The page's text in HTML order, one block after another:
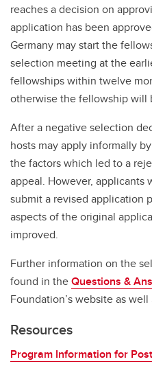
reaches a decision on
application has been
Germany may start the
selection meeting at the
fellowships within twelve
otherwise the fellowship will
After a negative selection
hosts may apply informally
the factors which led to a
appeal. However, applicants
submit a revised application
aspects of the original
improved.
Further information on the
found in theQuestions &
Foundation’s website as
Resources
Program Information for